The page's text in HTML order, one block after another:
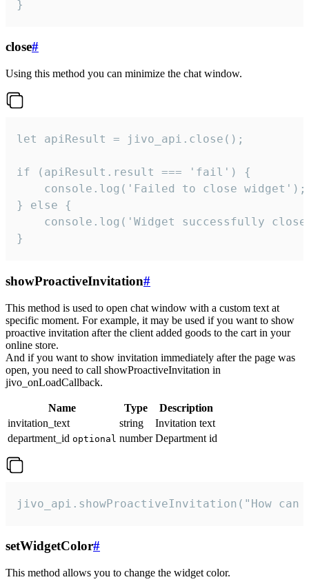
}
close#
Using this method you can minimize the chat window.
let apiResult = jivo_api.close();
if (apiResult.result === 'fail') {
    console.log('Failed to close widget');
} else {
console.log('Widget successfully
}
showProactiveInvitation#
This method is used to open chat window with a custom text at
specific moment. For example, it may be used if you want to show
proactive invitation after the client added goods to the cart in your
online store.
And if you want to show invitation immediately after the page was
open, you need to call showProactiveInvitation in
jivo_onLoadCallback.
Name Type
Description
invitation_text
string
Invitation text
department_id optional number Department id
jivo_api.showProactiveInvitation("How
setWidgetColor#
This method allows you to change the widget color.